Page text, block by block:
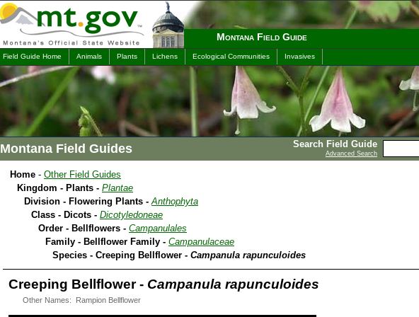
Search Field Guide
Advanced Search
Montana Field Guide
Field Guide Home Animals Plants Lichens Ecological Communities Invasives
Montana Field Guides
Home - Other Field Guides
Kingdom - Plants - Plantae
Division - Flowering Plants -Anthophyta
Class - Dicots - Dicotyledoneae
Order - Bellflowers - Campanulales
Family - Bellflower Family - Campanulaceae
Species - Creeping Bellflower - Campanula rapunculoides
Creeping Bellflower - Campanula rapunculoides
Other Names: Rampion Bellflower